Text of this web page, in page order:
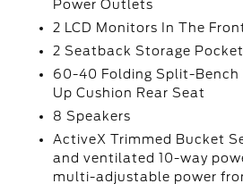
Power Outlets
2 LCD Monitors In The
2 Seatback Storage
60-40 Folding Split-Bench
Up Cushion Rear Seat
8 Speakers
ActiveX Trimmed Bucket
and ventilated 10-way
multi-adjustable power